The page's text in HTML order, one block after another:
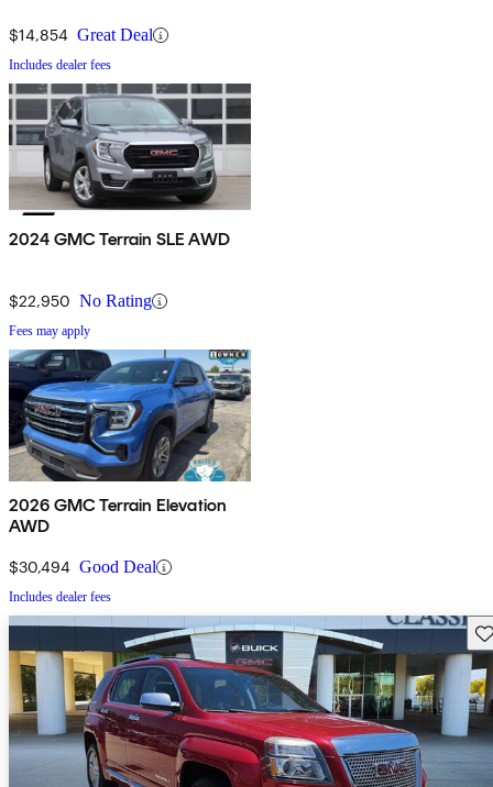
$14,854 Great Deal
Includes dealer fees
2024 GMC Terrain SLE AWD
$22,950 No Rating
Fees may apply
2026 GMC Terrain Elevation
AWD
$30,494 Good Deal
Includes dealer fees